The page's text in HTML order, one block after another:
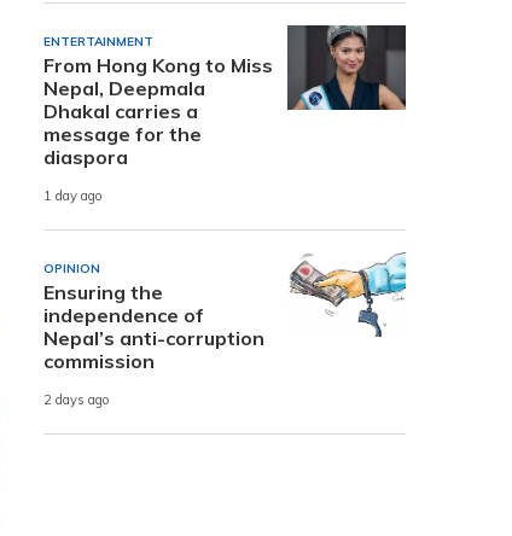
ENTERTAINMENT
From Hong Kong to Miss
Nepal, Deepmala
Dhakal carries a
message for the
diaspora
1 day ago
OPINION
Ensuring the
independence of
Nepal’s anti-corruption
commission
2 days ago